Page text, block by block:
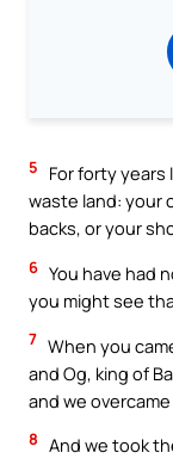
5
For forty
waste land: your
backs, or your
6 You have had
you might see
7 When you
and Og, king of
and we
8 And we took